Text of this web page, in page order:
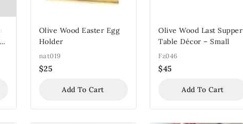
Olive Wood Easter Egg
Holder
nat019
$25
Add To Cart
Olive Wood Last Supper
Table Décor – Small
Fz046
$45
Add To Cart